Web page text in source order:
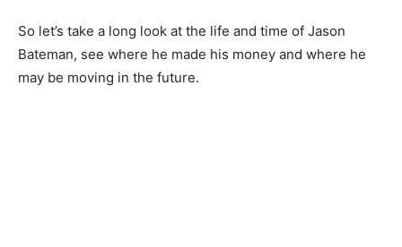
So let’s take a long look at the life and time of Jason
Bateman, see where he made his money and where he
may be moving in the future.